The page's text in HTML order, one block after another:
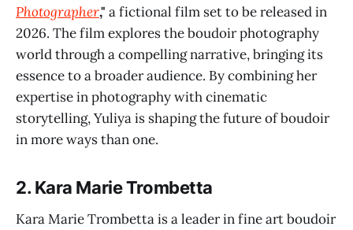
Photographer," a fictional film set to be released in
2026. The film explores the boudoir photography
world through a compelling narrative, bringing its
essence to a broader audience. By combining her
expertise in photography with cinematic
storytelling, Yuliya is shaping the future of boudoir
in more ways than one.
2.Kara Marie Trombetta
Kara Marie Trombetta is a leader in fine art boudoir